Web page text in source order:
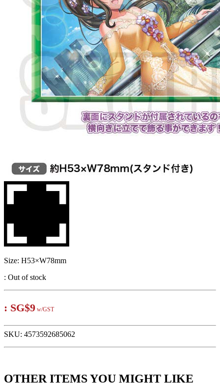
Size: H53×W78mm
: Out of stock
: SG$9 w/GST
SKU: 4573592685062
OTHER ITEMS YOU MIGHT LIKE